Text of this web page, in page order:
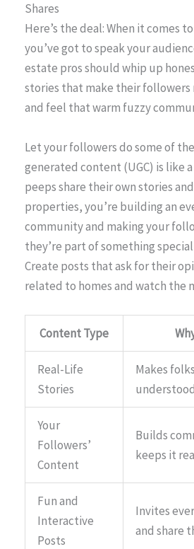
Shares
Here’s the deal: When it comes
you’ve got to speak your
estate pros should whip up
stories that make their followers
and feel that warm fuzzy
Let your followers do some of
generated content (UGC) is like
peeps share their own stories
properties, you’re building an
community and making your
they’re part of something
Create posts that ask for their
related to homes and watch the
Content Type
Real-Life
Stories
Makes
Your
Followers’
Content
Builds
keeps it
Fun and
Interactive
Posts
Invites
and share